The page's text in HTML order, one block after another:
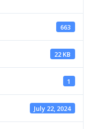
663
22 KB
1
July 22, 2024